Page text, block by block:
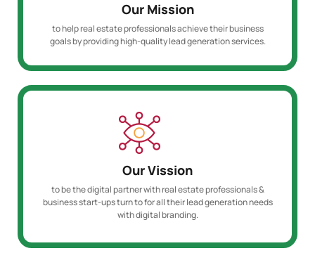
Our Mission
to help real estate professionals achieve their business
goals by providing high-quality lead generation services.
Our Vission
to be the digital partner with real estate professionals &
business start-ups turn to for all their lead generation needs
with digital branding.